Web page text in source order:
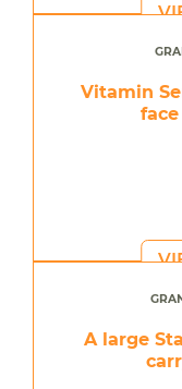
Vitamin
A large